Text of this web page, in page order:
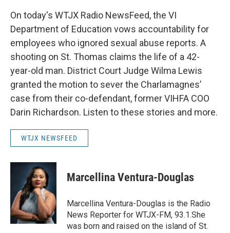
On today's WTJX Radio NewsFeed, the VI
Department of Education vows accountability for
employees who ignored sexual abuse reports. A
shooting on St. Thomas claims the life of a 42-
year-old man. District Court Judge Wilma Lewis
granted the motion to sever the Charlamagnes’
case from their co-defendant, former VIHFA COO
Darin Richardson. Listen to these stories and more.
WTJX NEWSFEED
Marcellina Ventura-Douglas
Marcellina Ventura-Douglas is the Radio
News Reporter for WTJX-FM, 93.1.She
was born and raised on the island of St.